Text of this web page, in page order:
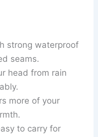
strong waterproof
seams.
head from rain
more of your
to carry for